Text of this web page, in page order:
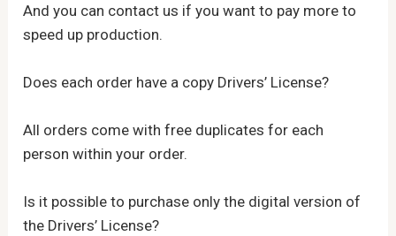
And you can contact us if you want to pay more to
speed up production.
Does each order have a copy Drivers’ License?
All orders come with free duplicates for each
person within your order.
Is it possible to purchase only the digital version of
the Drivers’ License?